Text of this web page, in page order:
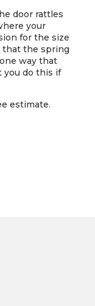
door rattles
your
for the size
that the spring
way that
you do this if
estimate.